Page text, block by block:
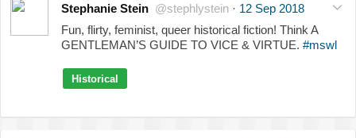
Stephanie Stein @stephlystein · 12 Sep 2018
Fun, flirty, feminist, queer historical fiction! Think A
GENTLEMAN’S GUIDE TO VICE & VIRTUE. #mswl
Historical